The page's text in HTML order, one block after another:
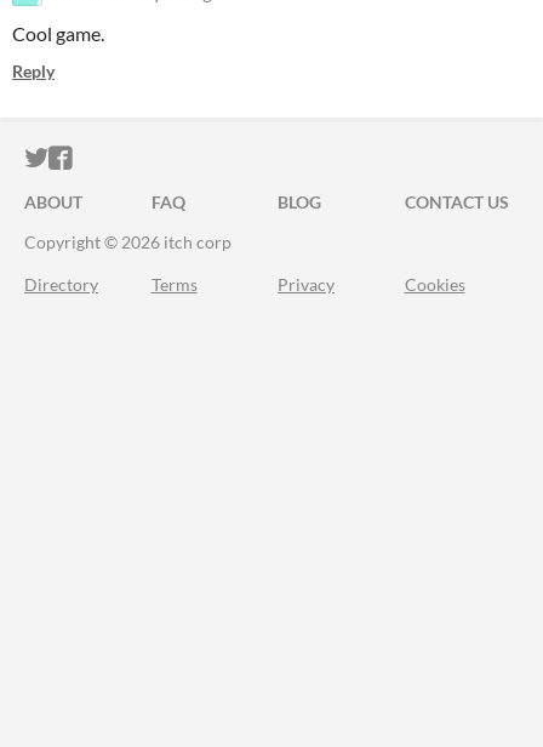
Cool game.
Reply
ITCH.IO ON TWITTER
ITCH.IO ON FACEBOOK
ABOUT FAQ BLOG
CONTACT US
Copyright © 2026 itch corp
Directory Terms Privacy Cookies